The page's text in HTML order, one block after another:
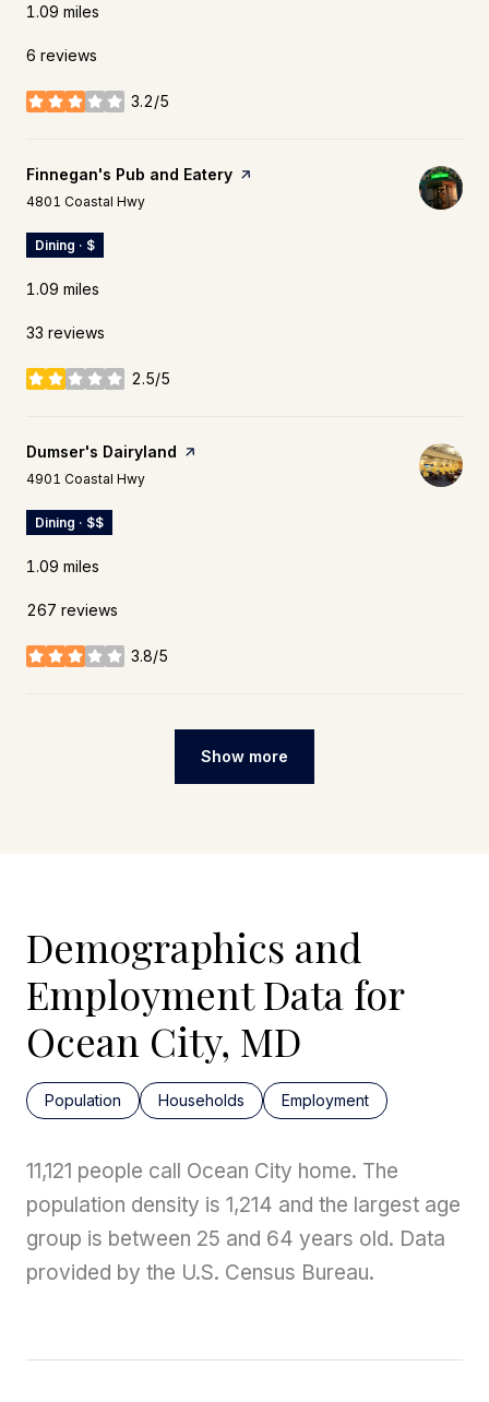
1.09 miles
6 reviews
3.2/5
stars
Visit the
Finnegan's Pub and Eatery page on Yelp
Search
4801 Coastal Hwy
Dining · $
1.09 miles
33 reviews
2.5/5
stars
Visit the
Dumser's Dairyland page on Yelp
Search
4901 Coastal Hwy
Dining · $$
1.09 miles
267 reviews
3.8/5
stars
Show more
Demographics and
Employment Data for
Ocean City, MD
Population Households Employment
11,121 people call Ocean City home. The
population density is 1,214 and the largest age
group is between 25 and 64 years old. Data
provided by the U.S. Census Bureau.